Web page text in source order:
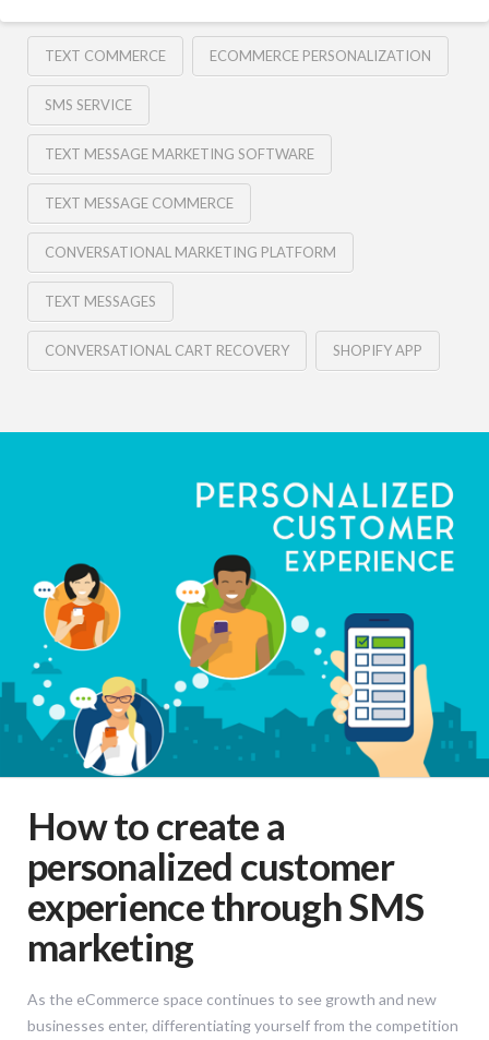
TEXT COMMERCE ECOMMERCE PERSONALIZATION
SMS SERVICE
TEXT MESSAGE MARKETING SOFTWARE
TEXT MESSAGE COMMERCE
CONVERSATIONAL MARKETING PLATFORM
TEXT MESSAGES
CONVERSATIONAL CART RECOVERY SHOPIFY APP
How to create a
personalized customer
experience through SMS
marketing
As the eCommerce space continues to see growth and new
businesses enter, differentiating yourself from the competition